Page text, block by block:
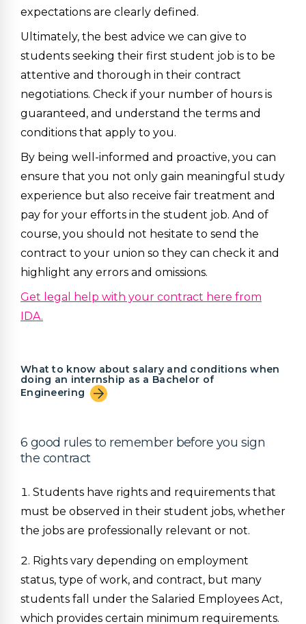
expectations are clearly defined.
Ultimately, the best advice we can give to
students seeking their first student job is to be
attentive and thorough in their contract
negotiations. Check if your number of hours is
guaranteed, and understand the terms and
conditions that apply to you.
By being well-informed and proactive, you can
ensure that you not only gain meaningful study
experience but also receive fair treatment and
pay for your efforts in the student job. And of
course, you should not hesitate to send the
contract to your union so they can check it and
highlight any errors and omissions.
Get legal help with your contract here from
IDA.
What to know about salary and conditions when
doing an internship as a Bachelor of
Engineering
6 good rules to remember before you sign
the contract
Students have rights and requirements that
must be observed in their student jobs, whether
the jobs are professionally relevant or not.
Rights vary depending on employment
status, type of work, and contract, but many
students fall under the Salaried Employees Act,
which provides certain minimum requirements.